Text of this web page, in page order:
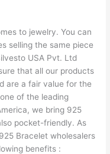
to jewelry. You can
selling the same piece
USA Pvt. Ltd
that all our products
are a fair value for the
of the leading
we bring 925
pocket-friendly. As
Bracelet wholesalers
benefits :